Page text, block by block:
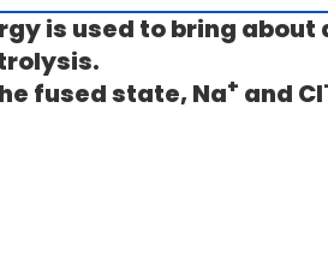
is used to bring about
.
fused state, Na+ and Cl